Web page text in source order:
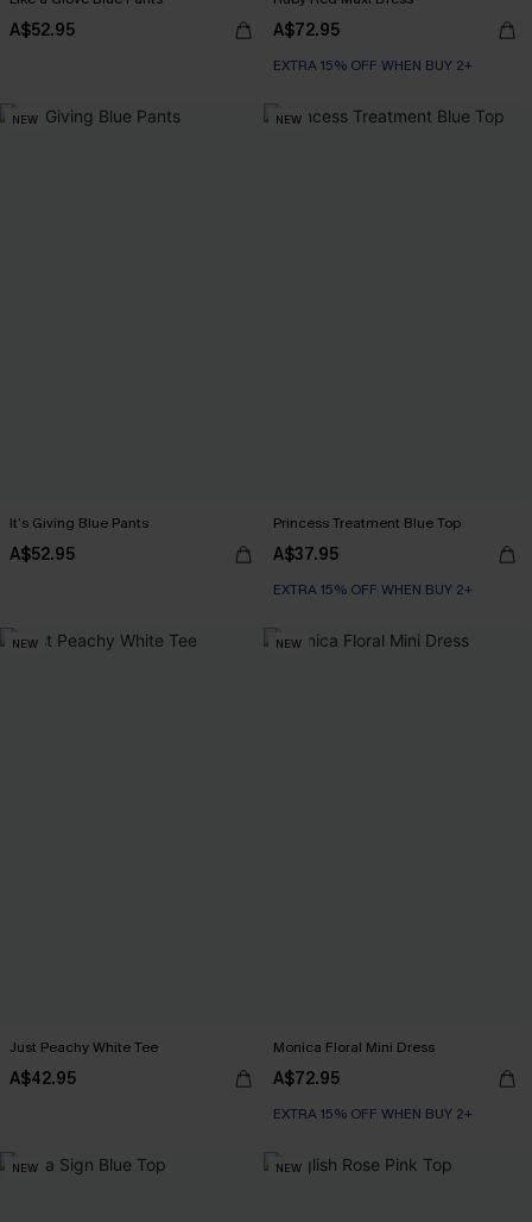
A$52.95 A$72.95
EXTRA 15% OFF WHEN BUY 2+
NEW
It’s Giving Blue Pants
A$52.95
NEW
Princess Treatment Blue Top
A$37.95
EXTRA 15% OFF WHEN BUY 2+
NEW
Just Peachy White Tee
A$42.95
NEW
Monica Floral Mini Dress
A$72.95
EXTRA 15% OFF WHEN BUY 2+
NEW NEW